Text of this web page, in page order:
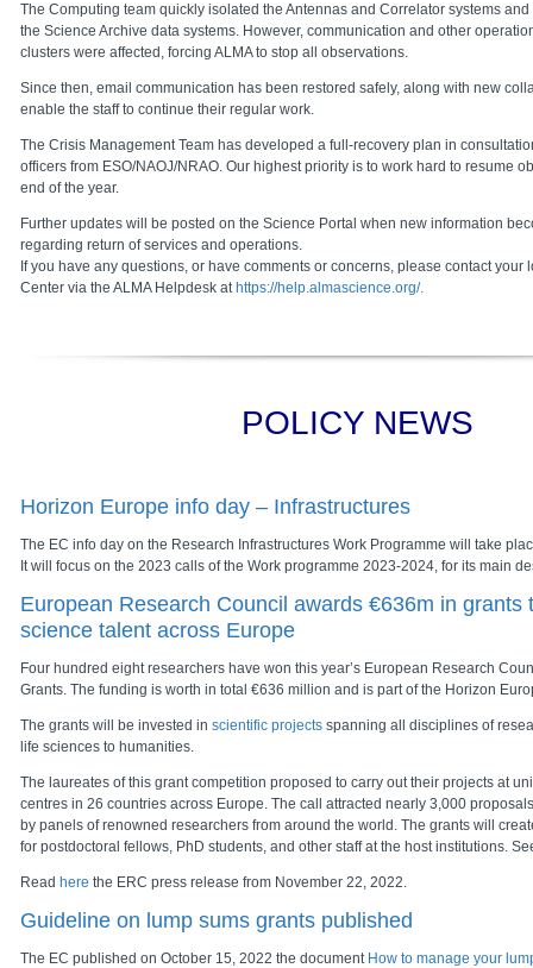
The Computing team quickly isolated the Antennas and Correlator systems and
the Science Archive data systems. However, communication and other
clusters were affected, forcing ALMA to stop all observations.
Since then, email communication has been restored safely, along with new
enable the staff to continue their regular work.
The Crisis Management Team has developed a full-recovery plan in
officers from ESO/NAOJ/NRAO. Our highest priority is to work hard to resume
end of the year.
Further updates will be posted on the Science Portal when new information
regarding return of services and operations.
If you have any questions, or have comments or concerns, please contact your
Center via the ALMA Helpdesk at https://help.almascience.org/.
POLICY NEWS
Horizon Europe info day – Infrastructures
The EC info day on the Research Infrastructures Work Programme will take
It will focus on the 2023 calls of the Work programme 2023-2024, for its main
European Research Council awards €636m in grants
science talent across Europe
Four hundred eight researchers have won this year’s European Research
Grants. The funding is worth in total €636 million and is part of the Horizon
The grants will be invested in scientific projects spanning all disciplines of
life sciences to humanities.
The laureates of this grant competition proposed to carry out their projects at
centres in 26 countries across Europe. The call attracted nearly 3,000
by panels of renowned researchers from around the world. The grants will
for postdoctoral fellows, PhD students, and other staff at the host institutions.
Read here the ERC press release from November 22, 2022.
Guideline on lump sums grants published
The EC published on October 15, 2022 the document How to manage your